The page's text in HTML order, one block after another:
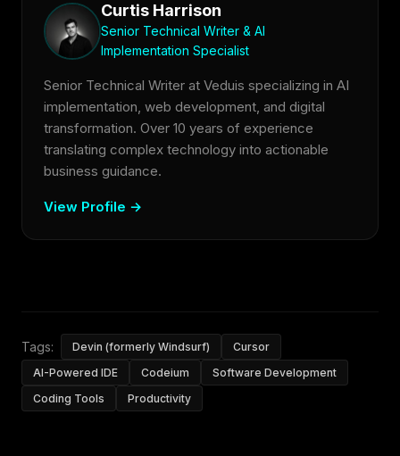
Curtis Harrison
Senior Technical Writer & AI
Implementation Specialist
Senior Technical Writer at Veduis specializing in AI
implementation, web development, and digital
transformation. Over 10 years of experience
translating complex technology into actionable
business guidance.
View Profile →
Tags: Devin (formerly Windsurf)
Cursor
AI-Powered IDE
Codeium
Software Development
Coding Tools
Productivity